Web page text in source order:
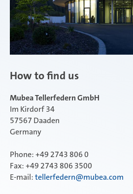
How to find us
Mubea Tellerfedern GmbH
Im Kirdorf 34
57567 Daaden
Germany
Phone: +49 2743 806 0
Fax: +49 2743 806 3500
E-mail:tellerfedern@mubea.com